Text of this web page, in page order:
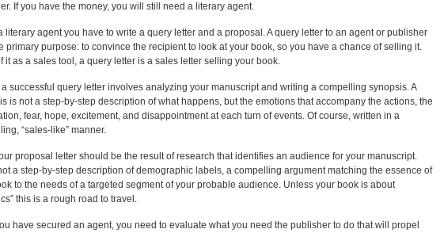
If you have the money, you will still need a literary agent.
literary agent you have to write a query letter and a proposal. A query letter to an agent or publisher
primary purpose: to convince the recipient to look at your book, so you have a chance of selling it.
it as a sales tool, a query letter is a sales letter selling your book.
successful query letter involves analyzing your manuscript and writing a compelling synopsis. A
is not a step-by-step description of what happens, but the emotions that accompany the actions, the
fear, hope, excitement, and disappointment at each turn of events. Of course, written in a
“sales-like” manner.
proposal letter should be the result of research that identifies an audience for your manuscript.
a step-by-step description of demographic labels, a compelling argument matching the essence of
to the needs of a targeted segment of your probable audience. Unless your book is about
this is a rough road to travel.
have secured an agent, you need to evaluate what you need the publisher to do that will propel